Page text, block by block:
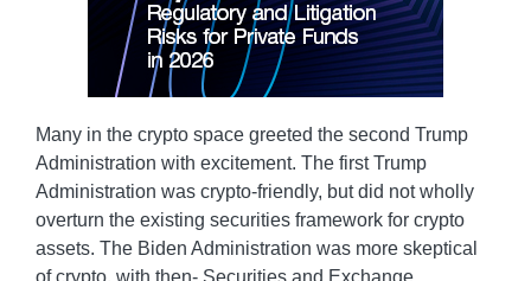
Many in the crypto space greeted the second Trump
Administration with excitement. The first Trump
Administration was crypto-friendly, but did not wholly
overturn the existing securities framework for crypto
assets. The Biden Administration was more skeptical
of crypto, with then- Securities and Exchange